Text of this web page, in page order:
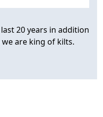
20 years in addition
are king of kilts.